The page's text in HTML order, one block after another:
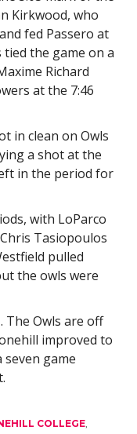
Kirkwood, who
fed Passero at
the game on a
Richard
at the 7:46
in clean on Owls
a shot at the
in the period for
with LoParco
Tasiopoulos
pulled
the owls were
The Owls are off
improved to
game
COLLEGE,